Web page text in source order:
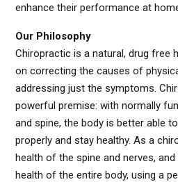
enhance their performance at
Our Philosophy
Chiropractic is a natural, drug free
on correcting the causes of
addressing just the symptoms.
powerful premise: with normally
and spine, the body is better able
properly and stay healthy. As a
health of the spine and nerves,
health of the entire body, using a